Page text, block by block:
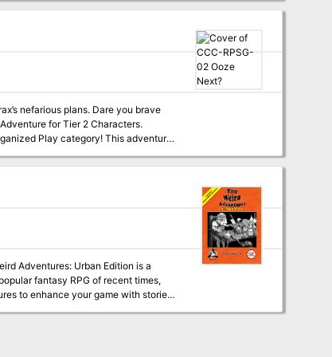
nefarious plans. Dare you brave
v1.02 package
tips for running Ooze Next?
fantasy RPG of recent times,
range from a short random